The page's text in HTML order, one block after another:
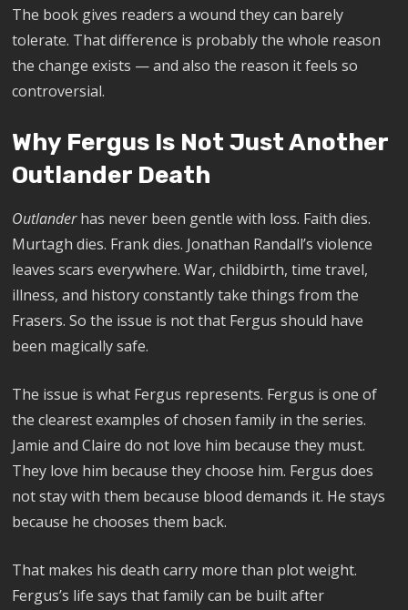
The book gives readers a wound they can barely
tolerate. That difference is probably the whole reason
the change exists — and also the reason it feels so
controversial.
Why Fergus Is Not Just Another
Outlander Death
Outlanderhas never been gentle with loss. Faith dies.
Murtagh dies. Frank dies. Jonathan Randall’s violence
leaves scars everywhere. War, childbirth, time travel,
illness, and history constantly take things from the
Frasers. So the issue is not that Fergus should have
been magically safe.
The issue is what Fergus represents. Fergus is one of
the clearest examples of chosen family in the series.
Jamie and Claire do not love him because they must.
They love him because they choose him. Fergus does
not stay with them because blood demands it. He stays
because he chooses them back.
That makes his death carry more than plot weight.
Fergus’s life says that family can be built after